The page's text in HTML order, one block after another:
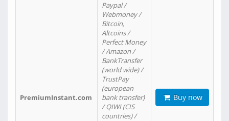
PremiumInstant.com
Paypal /
Webmoney /
Bitcoin,
Altcoins /
Perfect Money
/ Amazon /
BankTransfer
(world wide) /
TrustPay
(european
bank transfer)
/ QIWI (CIS
countries) /
Buy now